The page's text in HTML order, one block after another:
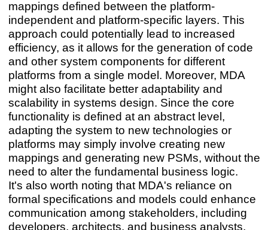
mappings defined between the platform-
independent and platform-specific layers. This
approach could potentially lead to increased
efficiency, as it allows for the generation of code
and other system components for different
platforms from a single model. Moreover, MDA
might also facilitate better adaptability and
scalability in systems design. Since the core
functionality is defined at an abstract level,
adapting the system to new technologies or
platforms may simply involve creating new
mappings and generating new PSMs, without the
need to alter the fundamental business logic.
It's also worth noting that MDA's reliance on
formal specifications and models could enhance
communication among stakeholders, including
developers, architects, and business analysts.